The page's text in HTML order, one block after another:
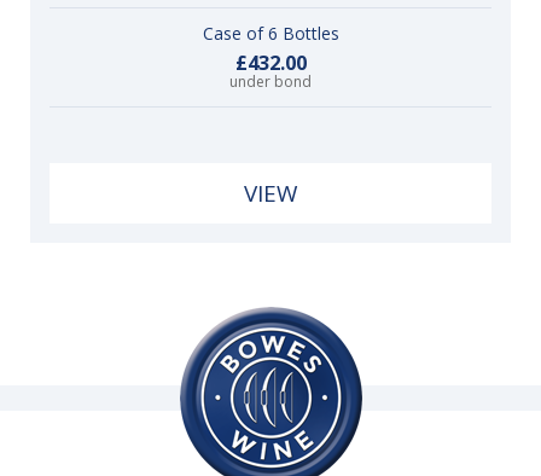
Case of 6 Bottles
£432.00
under bond
VIEW